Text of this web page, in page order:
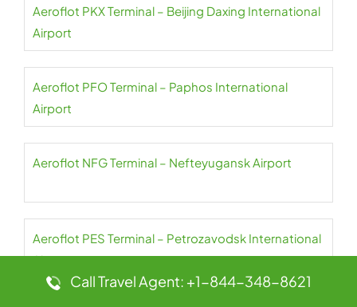
Aeroflot PKX Terminal – Beijing Daxing International
Airport
Aeroflot PFO Terminal – Paphos International
Airport
Aeroflot NFG Terminal – Nefteyugansk Airport
Aeroflot PES Terminal – Petrozavodsk International
Airport
Call Travel Agent: +1-844-348-8621